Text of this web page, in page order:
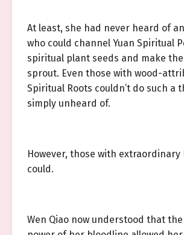
At least, she had never heard of
who could channel Yuan Spiritual
spiritual plant seeds and make
sprout. Even those with wood-
Spiritual Roots couldn’t do such a
simply unheard of.
However, those with extraordinary
could.
Wen Qiao now understood that